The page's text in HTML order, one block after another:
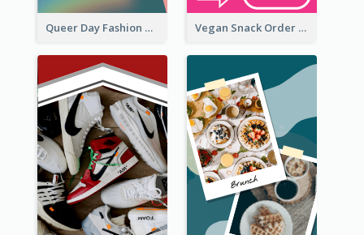
Queer Day Fashion Wide Skyscraper Banner Vegan Snack Order Wide Skyscraper Banner